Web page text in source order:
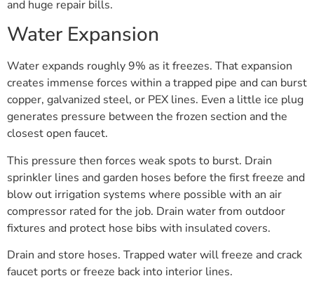
and huge repair bills.
Water Expansion
Water expands roughly 9% as it freezes. That expansion
creates immense forces within a trapped pipe and can burst
copper, galvanized steel, or PEX lines. Even a little ice plug
generates pressure between the frozen section and the
closest open faucet.
This pressure then forces weak spots to burst. Drain
sprinkler lines and garden hoses before the first freeze and
blow out irrigation systems where possible with an air
compressor rated for the job. Drain water from outdoor
fixtures and protect hose bibs with insulated covers.
Drain and store hoses. Trapped water will freeze and crack
faucet ports or freeze back into interior lines.